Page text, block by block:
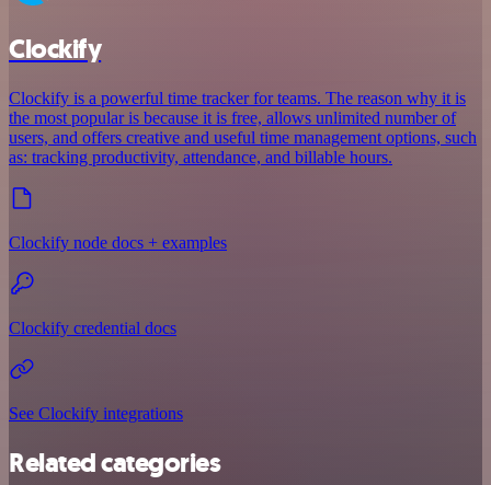
Clockify
Clockify is a powerful time tracker for teams. The reason why it is
the most popular is because it is free, allows unlimited number of
users, and offers creative and useful time management options, such
as: tracking productivity, attendance, and billable hours.
Clockify node docs + examples
Clockify credential docs
See Clockify integrations
Related categories